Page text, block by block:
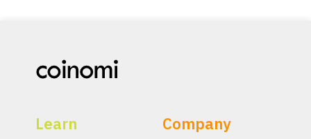
Learn Company